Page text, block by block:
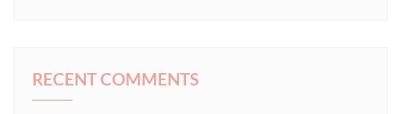
RECENT COMMENTS